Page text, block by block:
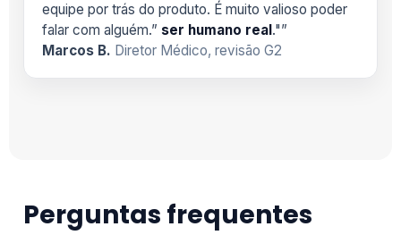
equipe por trás do produto. É muito valioso poder
falar com alguém.” ser humano real ."”
Marcos B. Diretor Médico, revisão G2
Perguntas frequentes